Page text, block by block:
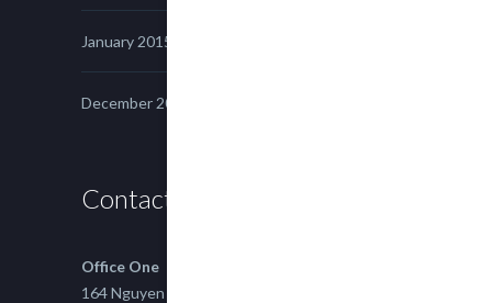
January 2015
December 2014
Contact us
Office One
164 Nguyen Xi, Binh Thanh, Ho Chi Minh,